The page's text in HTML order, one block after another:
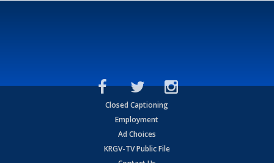
Closed Captioning
Employment
Ad Choices
KRGV-TV Public File